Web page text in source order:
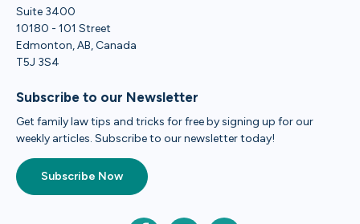
Suite 3400
10180 - 101 Street
Edmonton, AB, Canada
T5J 3S4
Subscribe to our Newsletter
Get family law tips and tricks for free by signing up for our
weekly articles. Subscribe to our newsletter today!
Subscribe Now